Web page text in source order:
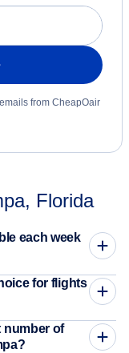
from CheapOair
Florida
each week
for flights
number of